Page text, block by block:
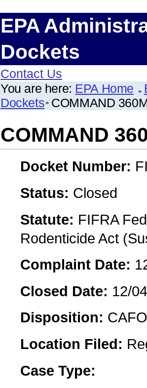
EPA
Dockets
Contact Us
You are here: EPA Home
Dockets COMMAND
COMMAND
Docket Number:
Status: Closed
Statute: FIFRA
Rodenticide Act
Complaint Date:
Closed Date: 12/
Disposition:
Location Filed:
Case Type: